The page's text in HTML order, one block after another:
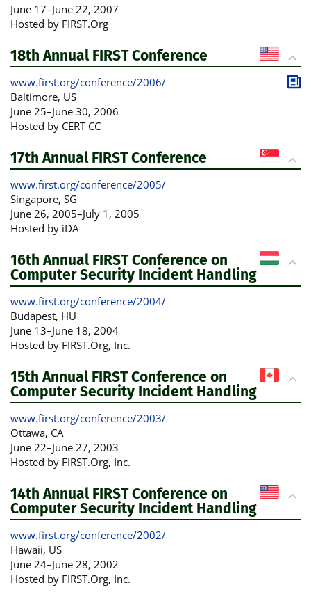
June 17–June 22, 2007
Hosted by FIRST.Org
18th Annual FIRST Conference
www.first.org/conference/2006/
Baltimore, US
June 25–June 30, 2006
Hosted by CERT CC
17th Annual FIRST Conference
www.first.org/conference/2005/
Singapore, SG
June 26, 2005–July 1, 2005
Hosted by iDA
16th Annual FIRST Conference on
Computer Security Incident Handling
www.first.org/conference/2004/
Budapest, HU
June 13–June 18, 2004
Hosted by FIRST.Org, Inc.
15th Annual FIRST Conference on
Computer Security Incident Handling
www.first.org/conference/2003/
Ottawa, CA
June 22–June 27, 2003
Hosted by FIRST.Org, Inc.
14th Annual FIRST Conference on
Computer Security Incident Handling
www.first.org/conference/2002/
Hawaii, US
June 24–June 28, 2002
Hosted by FIRST.Org, Inc.